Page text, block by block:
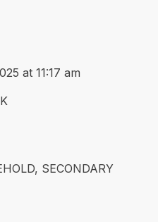
at 11:17 am
SECONDARY